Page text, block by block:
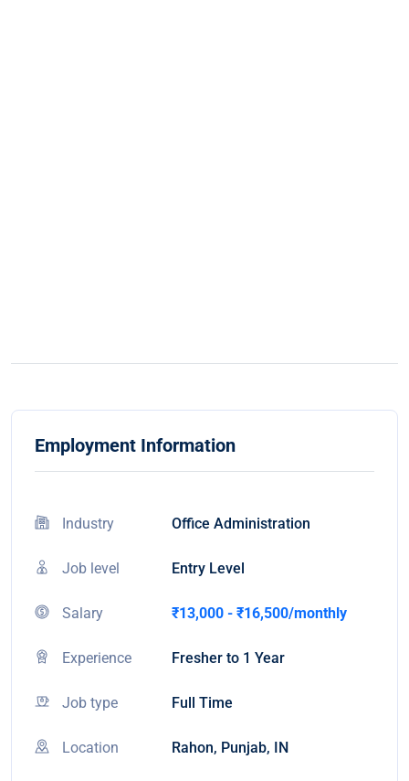
Employment Information
Industry Office Administration
Job level Entry Level
Salary ₹13,000 - ₹16,500/monthly
Experience Fresher to 1 Year
Job type Full Time
Location Rahon, Punjab, IN